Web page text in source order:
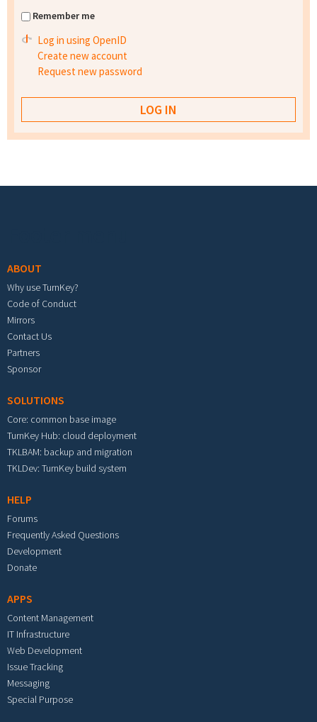
Remember me
Log in using OpenID
Create new account
Request new password
ABOUT
Why use TurnKey?
Code of Conduct
Mirrors
Contact Us
Partners
Sponsor
SOLUTIONS
Core: common base image
TurnKey Hub: cloud deployment
TKLBAM: backup and migration
TKLDev: TurnKey build system
HELP
Forums
Frequently Asked Questions
Development
Donate
APPS
Content Management
IT Infrastructure
Web Development
Issue Tracking
Messaging
Special Purpose